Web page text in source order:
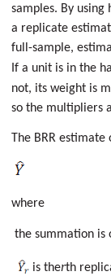
samples. By using
a replicate
full-sample,
If a unit is in the
not, its weight is
so the multipliers
The BRR
where
the summation is
is therth